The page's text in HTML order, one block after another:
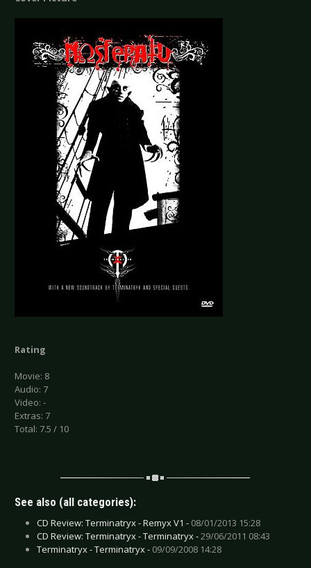
Rating
Movie: 8
Audio: 7
Video: -
Extras: 7
Total: 7.5 / 10
See also (all categories):
CD Review: Terminatryx - Remyx V1 - 08/01/2013 15:28
CD Review: Terminatryx - Terminatryx -29/06/2011 08:43
Terminatryx - Terminatryx - 09/09/2008 14:28